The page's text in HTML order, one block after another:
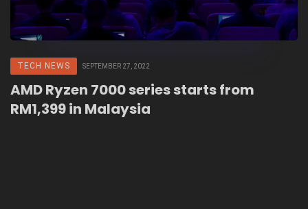
TECH NEWS SEPTEMBER 27, 2022
AMD Ryzen 7000 series starts from
RM1,399 in Malaysia